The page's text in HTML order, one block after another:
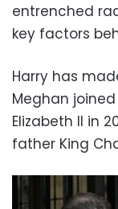
entrenched
key factors
Harry has
Meghan
Elizabeth II in
father King